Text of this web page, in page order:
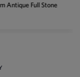
Antique Full Stone